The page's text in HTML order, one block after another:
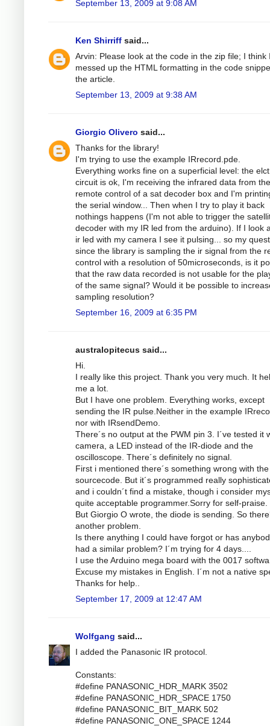
September 13, 2009 at 9:08 AM
Ken Shirriff said...
Arvin: Please look at the code in the zip file; I think
messed up the HTML formatting in the code
the article.
September 13, 2009 at 9:38 AM
Giorgio Olivero said...
Thanks for the library!
I'm trying to use the example IRrecord.pde.
Everything works fine on a superficial level: the
circuit is ok, I'm receiving the infrared data from the
remote control of a sat decoder box and I'm
the serial window... Then when I try to play it back
nothings happens (I'm not able to trigger the
decoder with my IR led from the arduino). If I look
ir led with my camera I see it pulsing... so my
since the library is sampling the ir signal from the
control with a resolution of 50microseconds, is it
that the raw data recorded is not usable for the
of the same signal? Would it be possible to
sampling resolution?
September 16, 2009 at 6:35 PM
australopitecus said...
Hi.
I really like this project. Thank you very much. It
me a lot.
But I have one problem. Everything works, except
sending the IR pulse.Neither in the example
nor with IRsendDemo.
There´s no output at the PWM pin 3. I´ve tested it
camera, a LED instead of the IR-diode and the
oscilloscope. There´s definitely no signal.
First i mentioned there´s something wrong with the
sourcecode. But it´s programmed really
and i couldn´t find a mistake, though i consider
quite acceptable programmer.Sorry for self-praise.
But Giorgio O wrote, the diode is sending. So
another problem.
Is there anything I could have forgot or has
had a similar problem? I´m trying for 4 days....
I use the Arduino mega board with the 0017
Excuse my mistakes in English. I´m not a native
Thanks for help..
September 17, 2009 at 12:47 AM
Wolfgang said...
I added the Panasonic IR protocol.
Constants:
#define PANASONIC_HDR_MARK 3502
#define PANASONIC_HDR_SPACE 1750
#define PANASONIC_BIT_MARK 502
#define PANASONIC_ONE_SPACE 1244